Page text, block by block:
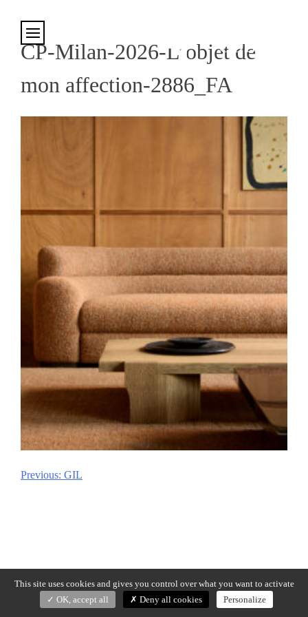
CP-Milan-2026-L’objet de
mon affection-2886_FA
Post
Previous: GIL
This site uses cookies and gives you control over what you want to activate
OK, accept all
Deny all cookies Personalize